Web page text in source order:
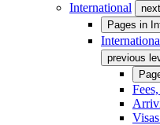
International
Pages in
previous